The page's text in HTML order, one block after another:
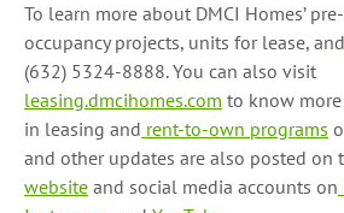
To learn more about DMCI Homes’
occupancy projects, units for lease, and
(632) 5324-8888. You can also visit
leasing.dmcihomes.com to know
in leasing and rent-to-own programs
and other updates are also posted on
website and social media accounts on